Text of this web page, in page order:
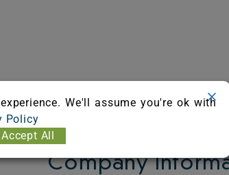
Company
We'll assume you're ok with
Policy
Accept All